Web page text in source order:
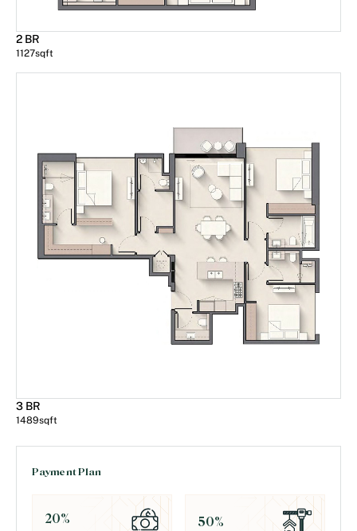
2 BR
1127sqft
3 BR
1489sqft
Payment Plan
20% 50%